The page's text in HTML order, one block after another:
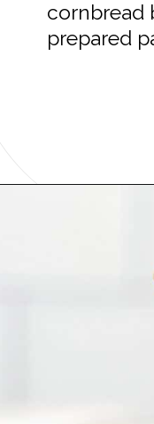
cornbread
prepared